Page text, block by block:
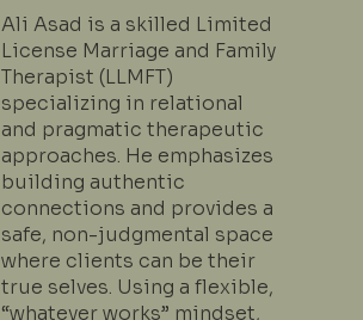
Ali Asad is a skilled Limited
License Marriage and Family
Therapist (LLMFT)
specializing in relational
and pragmatic therapeutic
approaches. He emphasizes
building authentic
connections and provides a
safe, non-judgmental space
where clients can be their
true selves. Using a flexible,
“whatever works” mindset,